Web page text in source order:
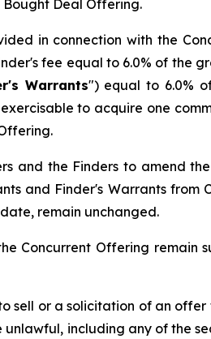
Deal Offering.
in connection with the
fee equal to 6.0% of the
Warrants") equal to 6.0%
to acquire one
and the Finders to amend
and Finder's Warrants from
remain unchanged.
Concurrent Offering
sell or a solicitation of an
including any of the